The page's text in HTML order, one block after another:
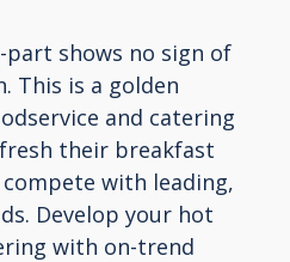
part shows no sign of
This is a golden
and catering
their breakfast
with leading,
Develop your hot
with on-trend